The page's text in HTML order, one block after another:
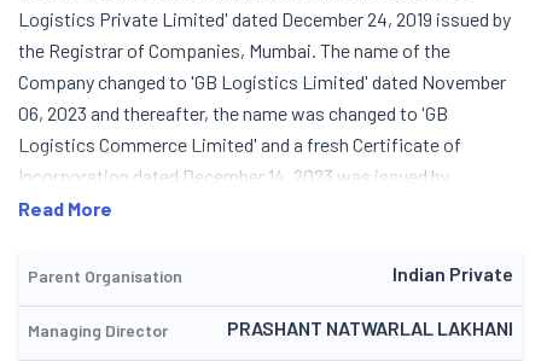
Logistics Private Limited' dated December 24, 2019 issued by
the Registrar of Companies, Mumbai. The name of the
Company changed to 'GB Logistics Limited' dated November
06, 2023 and thereafter, the name was changed to 'GB
Logistics Commerce Limited' and a fresh Certificate of
Incorporation dated December 14, 2023 was issued by
Registrar of Companies, Mumbai. The Company specializes in
enterprises. Utilizing both proprietary and third-party
transportation services, it conducts logistics operations
efficiently. It positions itself as partner for businesses across
Read More
Parent Organisation Indian Private
Managing Director PRASHANT NATWARLAL LAKHANI